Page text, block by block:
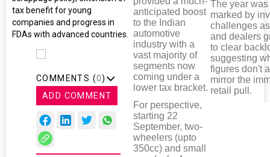
tax benefit for young
companies and progress in
FDAs with advanced countries.
COMMENTS (0)
ADD COMMENT
anticipated boost
to the Indian
automotive
industry with a
vast majority of
segments now
coming under a
lower tax bracket.
For perspective,
starting 22
September, two-
wheelers (upto
350cc) and small
The year
marked by
challenges
and dealers
to clear
suggesting
figures don't
mirror the
retail pull.